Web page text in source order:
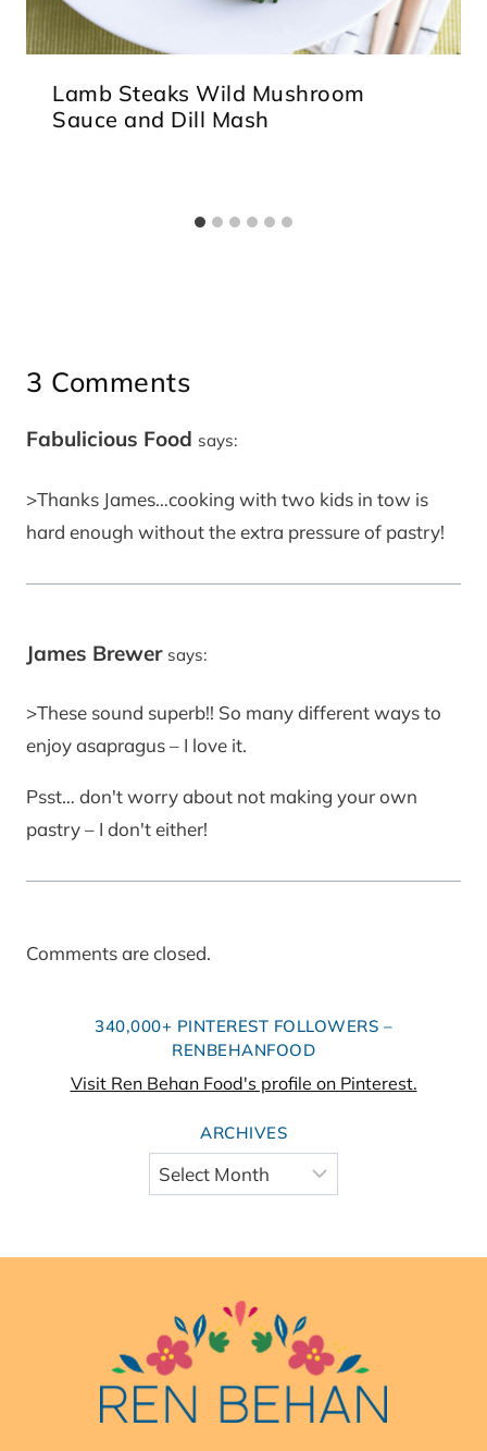
Lamb Steaks Wild Mushroom
Sauce and Dill Mash
3 Comments
Fabulicious Food says:
>Thanks James…cooking with two kids in tow is
hard enough without the extra pressure of pastry!
James Brewer says:
>These sound superb!! So many different ways to
enjoy asapragus – I love it.
Psst… don't worry about not making your own
pastry – I don't either!
Comments are closed.
340,000+ PINTEREST FOLLOWERS –
RENBEHANFOOD
Visit Ren Behan Food's profile on Pinterest.
ARCHIVES
Archives